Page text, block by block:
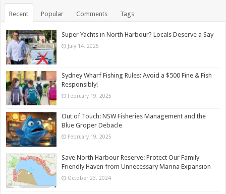
Recent Popular Comments Tags
Super Yachts in North Harbour? Locals Deserve a Say
July 14, 2025
Sydney Wharf Fishing Rules: Avoid a $500 Fine & Fish
Responsibly!
February 19, 2025
Out of Touch: NSW Fisheries Management and the
Blue Groper Debacle
February 19, 2025
Save North Harbour Reserve: Protect Our Family-
Friendly Haven from Unnecessary Marina Expansion
October 23, 2024